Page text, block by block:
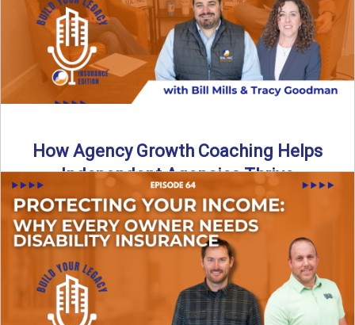
How Agency Growth Coaching Helps
Independent Agencies Thrive
In this episode of Build Your Legacy: Insurance Edition, we
introduce Tracy Goodman, the new Agency Growth Coach
...
→